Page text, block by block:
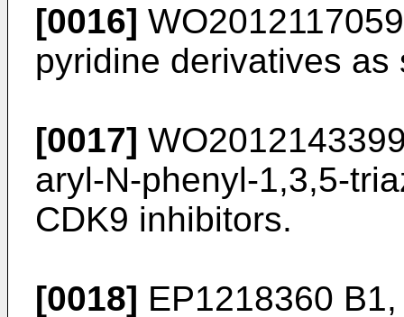
[0016] WO2012117059
pyridine derivatives
[0017]
aryl-N-phenyl-1,3,5-
CDK9 inhibitors.
[0018] EP1218360 B1